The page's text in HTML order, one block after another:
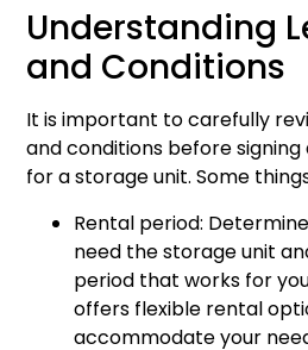
Understanding
and Conditions
It is important to carefully
and conditions before
for a storage unit. Some
Rental period:
need the storage unit
period that works for
offers flexible rental
accommodate your